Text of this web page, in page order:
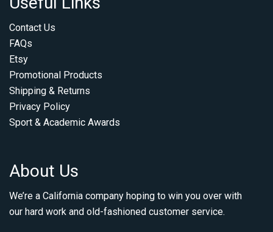
Contact Us
FAQs
Etsy
Promotional Products
Shipping & Returns
Privacy Policy
Sport & Academic Awards
About Us
We’re a California company hoping to win you over with
our hard work and old-fashioned customer service.